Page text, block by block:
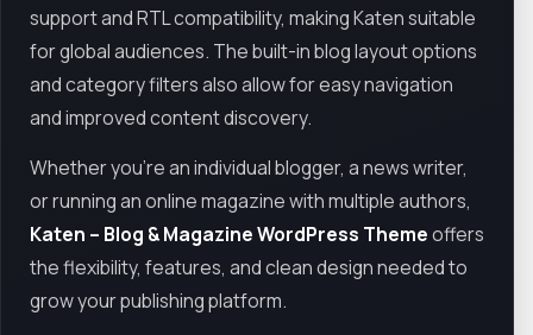
support and RTL compatibility, making Katen suitable
for global audiences. The built-in blog layout options
and category filters also allow for easy navigation
and improved content discovery.
Whether you're an individual blogger, a news writer,
or running an online magazine with multiple authors,
Katen – Blog & Magazine WordPress Themeoffers
the flexibility, features, and clean design needed to
grow your publishing platform.